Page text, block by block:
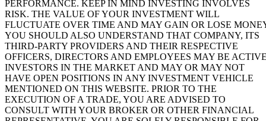
PERFORMANCE. KEEP IN MIND INVESTING INVOLVES
RISK. THE VALUE OF YOUR INVESTMENT WILL
FLUCTUATE OVER TIME AND MAY GAIN OR LOSE
YOU SHOULD ALSO UNDERSTAND THAT COMPANY, ITS
THIRD-PARTY PROVIDERS AND THEIR RESPECTIVE
OFFICERS, DIRECTORS AND EMPLOYEES MAY BE
INVESTORS IN THE MARKET AND MAY OR MAY NOT
HAVE OPEN POSITIONS IN ANY INVESTMENT VEHICLE
MENTIONED ON THIS WEBSITE. PRIOR TO THE
EXECUTION OF A TRADE, YOU ARE ADVISED TO
CONSULT WITH YOUR BROKER OR OTHER FINANCIAL